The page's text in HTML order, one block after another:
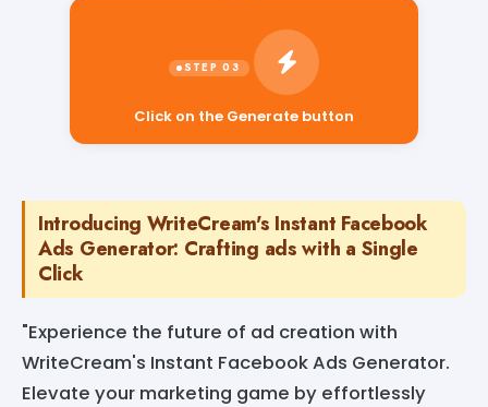
Click on the Generate button
Introducing WriteCream's Instant Facebook
Ads Generator: Crafting ads with a Single
Click
"Experience the future of ad creation with
WriteCream's Instant Facebook Ads Generator.
Elevate your marketing game by effortlessly